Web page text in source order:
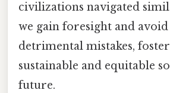
civilizations navigated
we gain foresight and
detrimental mistakes,
sustainable and equitable
future.